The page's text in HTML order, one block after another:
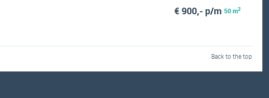
€ 900,- p/m 50 m2
Back to the top